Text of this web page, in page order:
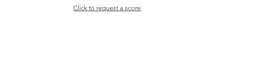
Click to request a score